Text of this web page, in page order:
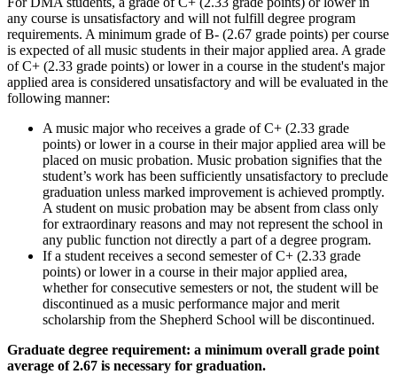
any course is unsatisfactory and will not fulfill degree program
requirements. A minimum grade of B- (2.67 grade points) per course
is expected of all music students in their major applied area. A grade
of C+ (2.33 grade points) or lower in a course in the student's major
applied area is considered unsatisfactory and will be evaluated in the
following manner:
A music major who receives a grade of C+ (2.33 grade
points) or lower in a course in their major applied area will be
placed on music probation. Music probation signifies that the
student’s work has been sufficiently unsatisfactory to preclude
graduation unless marked improvement is achieved promptly.
A student on music probation may be absent from class only
for extraordinary reasons and may not represent the school in
any public function not directly a part of a degree program.
If a student receives a second semester of C+ (2.33 grade
points) or lower in a course in their major applied area,
whether for consecutive semesters or not, the student will be
discontinued as a music performance major and merit
scholarship from the Shepherd School will be discontinued.
Graduate degree requirement: a minimum overall grade point
average of 2.67 is necessary for graduation.